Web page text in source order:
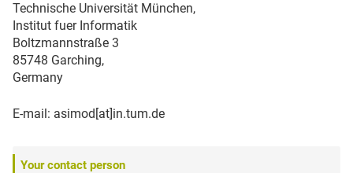
Technische Universität München,
Institut fuer Informatik
Boltzmannstraße 3
85748 Garching,
Germany
E-mail: asimod[at]in.tum.de
Your contact person